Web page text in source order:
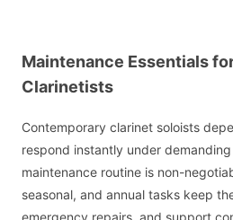
Maintenance Essentials
Clarinetists
Contemporary clarinet soloists
respond instantly under
maintenance routine is non-
seasonal, and annual tasks keep
emergency repairs, and support